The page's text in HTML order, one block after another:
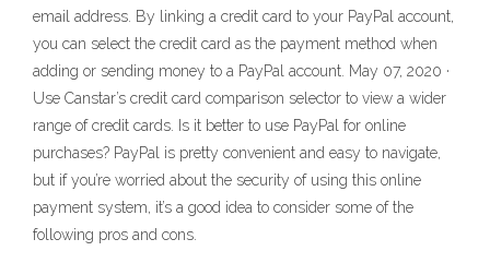
email address. By linking a credit card to your PayPal account,
you can select the credit card as the payment method when
adding or sending money to a PayPal account. May 07, 2020 ·
Use Canstar’s credit card comparison selector to view a wider
range of credit cards. Is it better to use PayPal for online
purchases? PayPal is pretty convenient and easy to navigate,
but if you’re worried about the security of using this online
payment system, it’s a good idea to consider some of the
following pros and cons.